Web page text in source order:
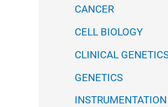
CANCER
CELL BIOLOGY
CLINICAL
GENETICS
INSTRUMENTATION